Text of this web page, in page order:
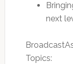
next
Topics: